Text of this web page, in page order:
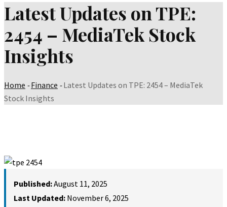
Latest Updates on TPE:
2454 – MediaTek Stock
Insights
Home -Finance -Latest Updates on TPE: 2454 – MediaTek
Stock Insights
Published:August 11, 2025
Last Updated: November 6, 2025